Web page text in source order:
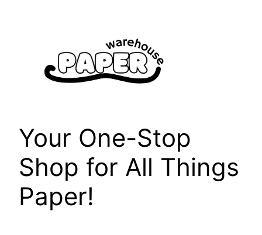
Your One-Stop
Shop for All Things
Paper!